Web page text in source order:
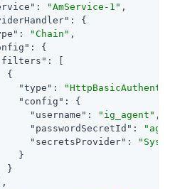
: "AmService-1" ,
: {
: "Chain" ,
: {
: [
{
"type" :
"config" : {
"username" : "ig_agent" ,
"passwordSecretId" :
"secretsProvider" :
}
}